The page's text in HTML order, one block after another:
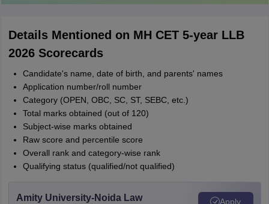
Details Mentioned on MH CET 5-year LLB
2026 Scorecards
Candidate's name, date of birth, and parents' names
Application number/roll number
Category (OPEN, OBC, SC, ST, SEBC, etc.)
Total marks obtained (out of 120)
Subject-wise marks obtained
Raw score and percentile score
Overall rank and category-wise rank
Qualifying status (qualified/not qualified)
Amity University-Noida Law
Apply